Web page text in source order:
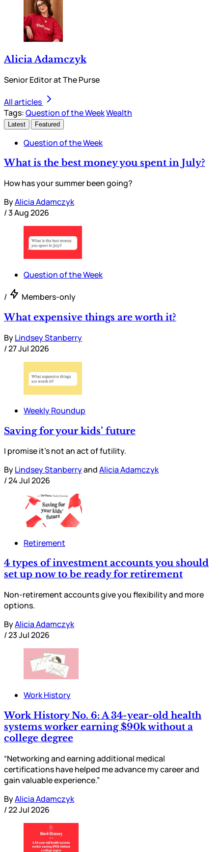
Alicia Adamczyk
Senior Editor at The Purse
All articles
Tags:Question of the WeekWealth
Latest Featured
Question of the Week
What is the best money you spent in July?
How has your summer been going?
ByAlicia Adamczyk
/3 Aug 2026
Question of the Week
/ Members-only
What expensive things are worth it?
ByLindsey Stanberry
/27 Jul 2026
Weekly Roundup
Saving for your kids’ future
I promise it’s not an act of futility.
ByLindsey StanberryandAlicia Adamczyk
/24 Jul 2026
Retirement
4 types of investment accounts you should
set up now to be ready for retirement
Non-retirement accounts give you flexibility and more
options.
ByAlicia Adamczyk
/23 Jul 2026
Work History
Work History No. 6: A 34-year-old health
systems worker earning $90k without a
college degree
“Networking and earning additional medical
certifications have helped me advance my career and
gain valuable experience.”
ByAlicia Adamczyk
/22 Jul 2026